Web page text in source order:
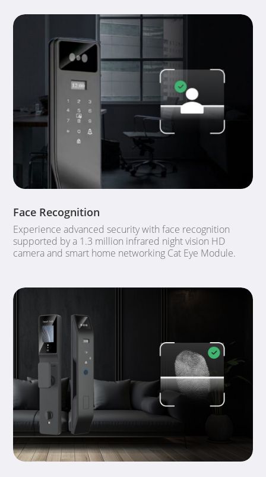
Face Recognition
Experience advanced security with face recognition
supported by a 1.3 million infrared night vision HD
camera and smart home networking Cat Eye Module.